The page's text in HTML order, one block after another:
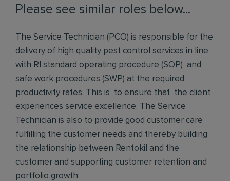
Please see similar roles below...
The Service Technician (PCO) is responsible for the
delivery of high quality pest control services in line
with RI standard operating procedure (SOP) and
safe work procedures (SWP) at the required
productivity rates. This is to ensure that the client
experiences service excellence. The Service
Technician is also to provide good customer care
fulfilling the customer needs and thereby building
the relationship between Rentokil and the
customer and supporting customer retention and
portfolio growth